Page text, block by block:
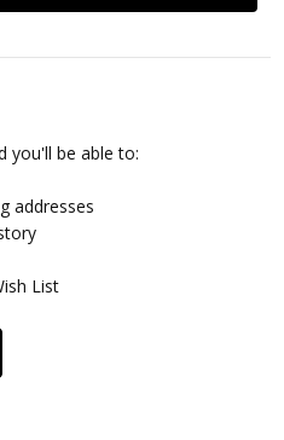
you'll be able to:
addresses
List